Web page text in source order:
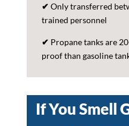
✔ Only transferred
trained personnel
✔ Propane tanks are
proof than gasoline
If You Smell